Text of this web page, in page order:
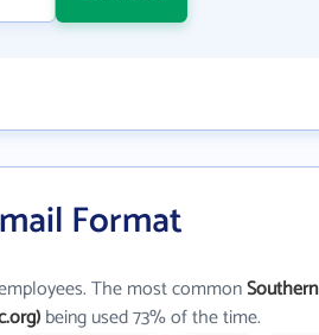
Format
The most commonSouthern
being used 73% of the time.